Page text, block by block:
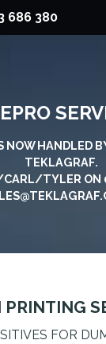
686 380
NOW HANDLED
TEKLAGRAF.
TYLER ON
PRINTING
FOR